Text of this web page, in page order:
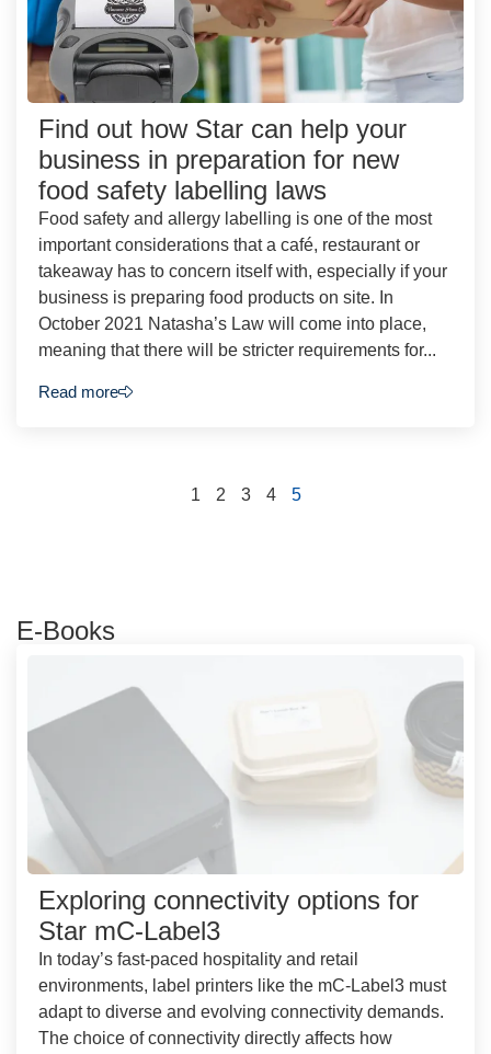
Find out how Star can help your
business in preparation for new
food safety labelling laws
Food safety and allergy labelling is one of the most
important considerations that a café, restaurant or
takeaway has to concern itself with, especially if your
business is preparing food products on site. In
October 2021 Natasha’s Law will come into place,
meaning that there will be stricter requirements for...
Read more
1 2 3 4 5
E-Books
Exploring connectivity options for
Star mC-Label3
In today’s fast-paced hospitality and retail
environments, label printers like the mC-Label3 must
adapt to diverse and evolving connectivity demands.
The choice of connectivity directly affects how